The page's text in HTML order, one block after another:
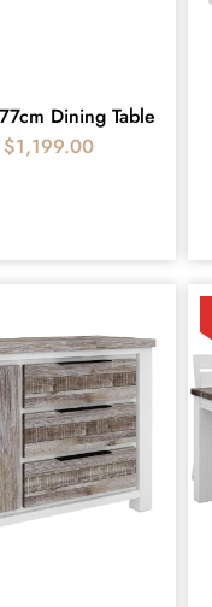
Dining Table
$1,199.00